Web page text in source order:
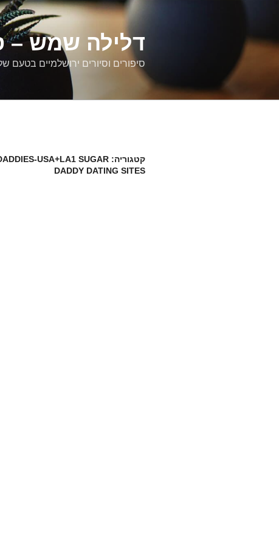
דלילה שמש –
סיפורים וסיורים ירושלמיים בטעם
קטגוריה: USA+LA1 SUGAR
DADDY DATING SITES